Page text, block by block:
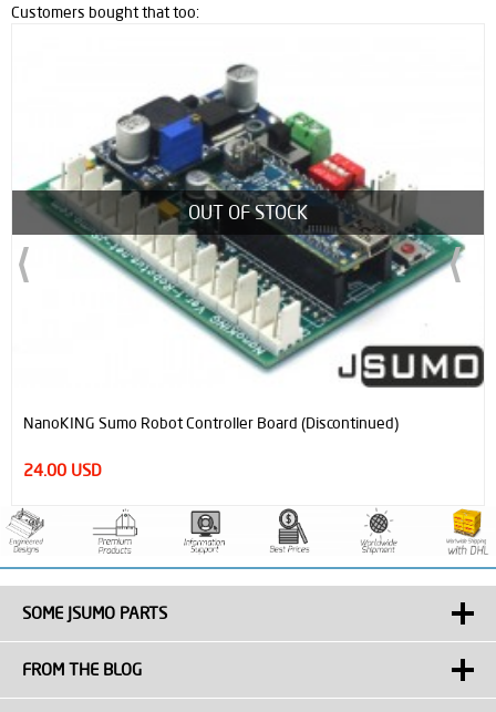
Customers bought that too:
OUT OF STOCK
NanoKING Sumo Robot Controller Board (Discontinued)
24.00 USD
SOME JSUMO PARTS
FROM THE BLOG